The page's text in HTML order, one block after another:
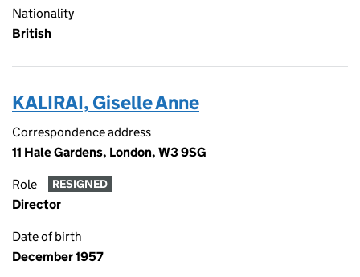
Nationality
British
KALIRAI, Giselle Anne
Correspondence address
11 Hale Gardens, London, W3 9SG
Role RESIGNED
Director
Date of birth
December 1957